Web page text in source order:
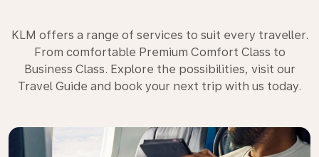
KLM offers a range of services to suit every traveller.
From comfortable Premium Comfort Class to
Business Class. Explore the possibilities, visit our
Travel Guide and book your next trip with us today.